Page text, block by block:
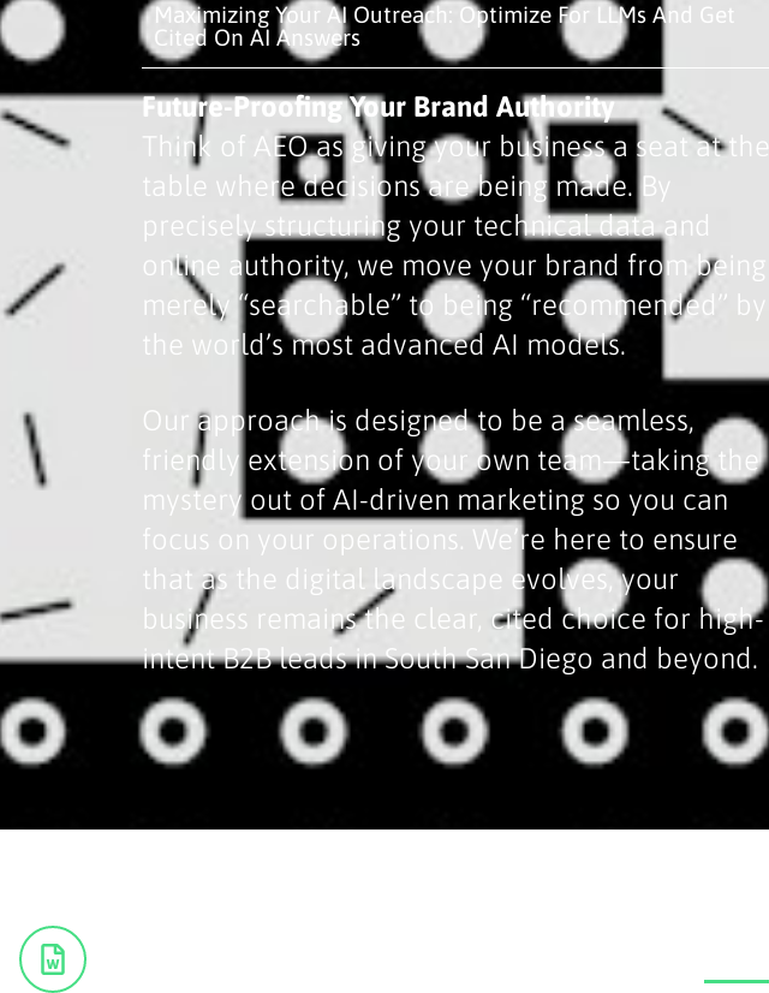
Maximizing Your AI Outreach: Optimize For LLMs And Get
Cited On AI Answers
Future-Proofing Your Brand Authority
Think of AEO as giving your business a seat at the
table where decisions are being made. By
precisely structuring your technical data and
online authority, we move your brand from being
merely “searchable” to being “recommended” by
the world’s most advanced AI models.
Our approach is designed to be a seamless,
friendly extension of your own team—taking the
mystery out of AI-driven marketing so you can
focus on your operations. We’re here to ensure
that as the digital landscape evolves, your
business remains the clear, cited choice for high-
intent B2B leads in South San Diego and beyond.